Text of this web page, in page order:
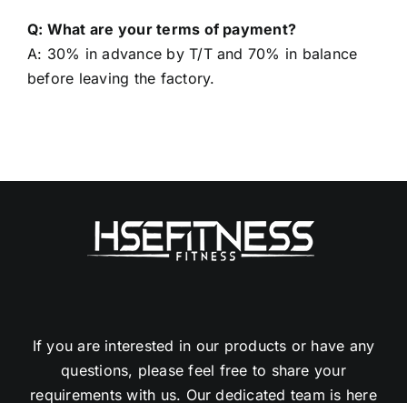
Q: What are your terms of payment?
A: 30% in advance by T/T and 70% in balance
If you are interested in our products or have any
questions, please feel free to share your